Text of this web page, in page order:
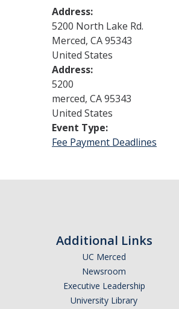
Address:
5200 North Lake Rd.
Merced, CA95343
United States
Address:
5200
merced, CA95343
United States
Event Type:
Fee Payment Deadlines
Additional Links
UC Merced
Newsroom
Executive Leadership
University Library